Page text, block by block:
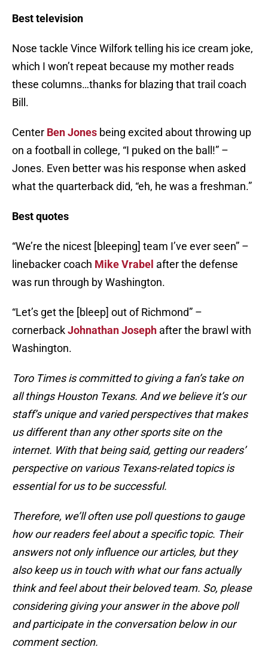
Best television
Nose tackle Vince Wilfork telling his ice cream joke,
which I won’t repeat because my mother reads
these columns…thanks for blazing that trail coach
Bill.
Center Ben Jones being excited about throwing up
on a football in college, “I puked on the ball!” –
Jones. Even better was his response when asked
what the quarterback did, “eh, he was a freshman.”
Best quotes
“We’re the nicest [bleeping] team I’ve ever seen” –
linebacker coach Mike Vrabel after the defense
was run through by Washington.
“Let’s get the [bleep] out of Richmond” –
cornerbackJohnathan Joseph after the brawl with
Washington.
Toro Times is committed to giving a fan’s take on
all things Houston Texans. And we believe it’s our
staff’s unique and varied perspectives that makes
us different than any other sports site on the
internet. With that being said, getting our readers’
perspective on various Texans-related topics is
essential for us to be successful.
Therefore, we’ll often use poll questions to gauge
how our readers feel about a specific topic. Their
answers not only influence our articles, but they
also keep us in touch with what our fans actually
think and feel about their beloved team. So, please
considering giving your answer in the above poll
and participate in the conversation below in our
comment section.